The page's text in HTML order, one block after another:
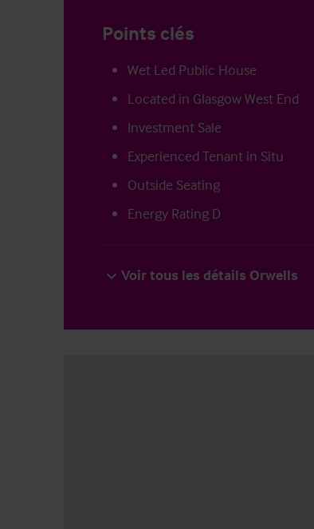
Points clés
Wet Led Public House
Located in Glasgow West End
Investment Sale
Experienced Tenant in Situ
Outside Seating
Energy Rating D
Voir tous les détails Orwells